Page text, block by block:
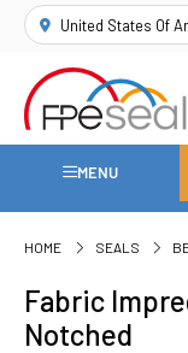
United States Of
MENU
HOME SEALS
Fabric
Notched